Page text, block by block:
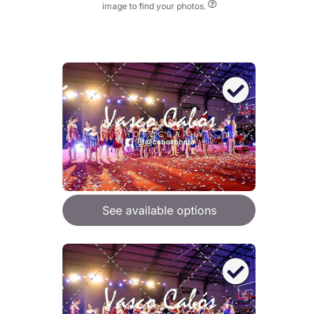
image to find your photos.
See available options